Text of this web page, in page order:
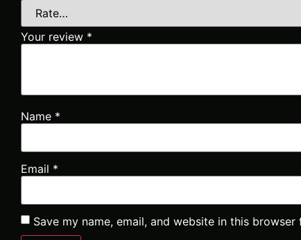
Your review *
Name *
Email *
Save my name, email, and website in this